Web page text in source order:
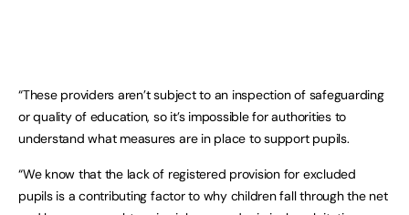
“These providers aren’t subject to an inspection of safeguarding
or quality of education, so it’s impossible for authorities to
understand what measures are in place to support pupils.
“We know that the lack of registered provision for excluded
pupils is a contributing factor to why children fall through the net